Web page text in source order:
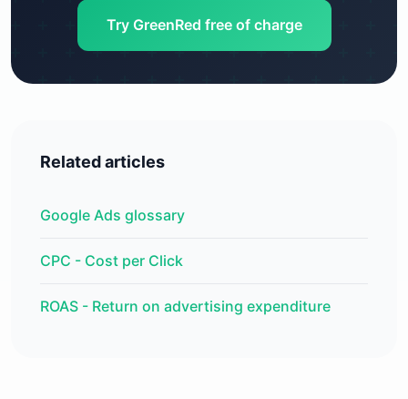
Try GreenRed free of charge
Related articles
Google Ads glossary
CPC - Cost per Click
ROAS - Return on advertising expenditure